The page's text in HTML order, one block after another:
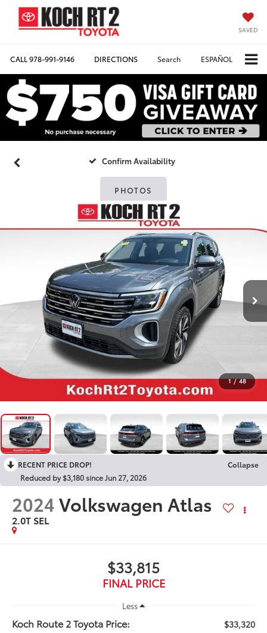
SAVED
CALL978-991-9146 DIRECTIONS Search ESPAÑOL
Confirm Availability
PHOTOS
1 / 48
RECENT PRICE DROP!
Collapse
Reduced by $3,180 since Jun 27, 2026
2024Volkswagen Atlas
2.0T SEL
$33,815
FINAL PRICE
Less
Koch Route 2 Toyota Price: $33,320